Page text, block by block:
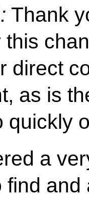
Thank
direct
as is
quickly
a
find